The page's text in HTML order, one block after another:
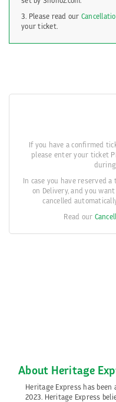
3. Please read our
your ticket.
If you have a confirmed
please enter your ticket
In case you have reserved
on Delivery, and you
cancelled
Read our
About Heritage
Heritage Express has
2023. Heritage Express